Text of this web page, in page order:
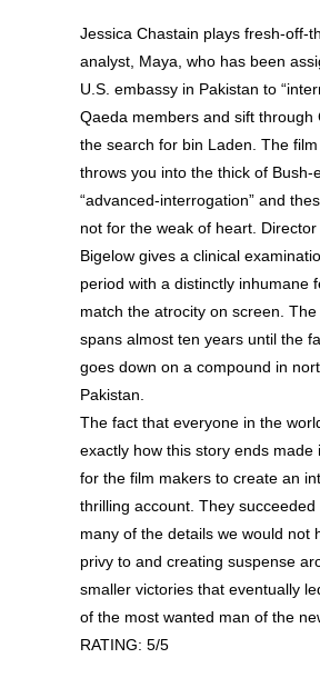
Jessica Chastain plays fresh-off-
analyst, Maya, who has been
U.S. embassy in Pakistan to
Qaeda members and sift through
the search for bin Laden. The
throws you into the thick of Bush-
“advanced-interrogation” and
not for the weak of heart. Director
Bigelow gives a clinical
period with a distinctly inhumane
match the atrocity on screen.
spans almost ten years until the
goes down on a compound in
Pakistan.
The fact that everyone in the
exactly how this story ends made
for the film makers to create an
thrilling account. They succeeded
many of the details we would not
privy to and creating suspense
smaller victories that eventually
of the most wanted man of the
RATING: 5/5